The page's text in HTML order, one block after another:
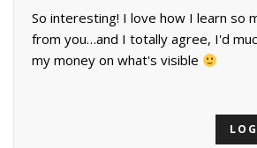
So interesting! I love how I learn so
from you…and I totally agree, I'd
my money on what's visible